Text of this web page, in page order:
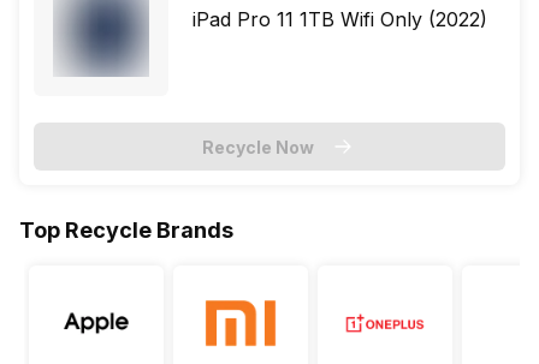
iPad Pro 11 1TB Wifi Only (2022)
Recycle Now
Top Recycle Brands